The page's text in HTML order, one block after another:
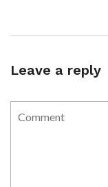
Leave a reply